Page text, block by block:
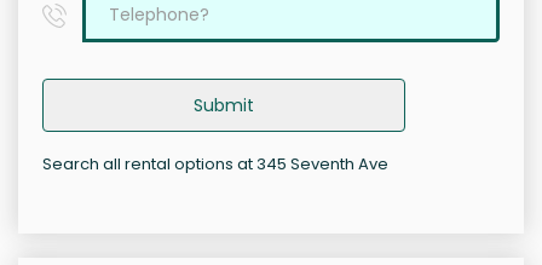
Submit
Search all rental options at 345 Seventh Ave